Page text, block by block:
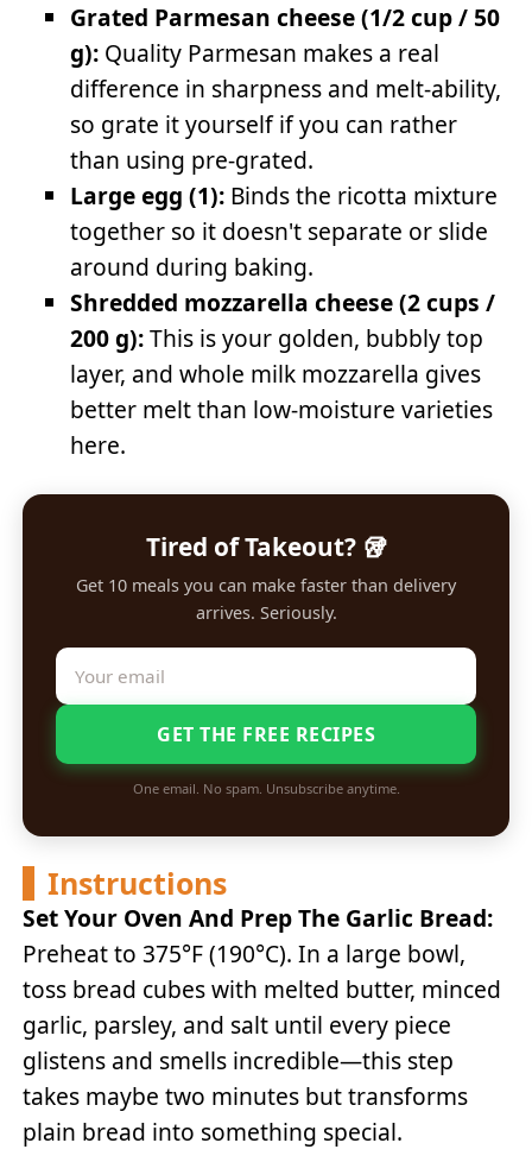
Grated Parmesan cheese (1/2 cup / 50
g): Quality Parmesan makes a real
difference in sharpness and melt-ability,
so grate it yourself if you can rather
than using pre-grated.
Large egg (1): Binds the ricotta mixture
together so it doesn't separate or slide
around during baking.
Shredded mozzarella cheese (2 cups /
200 g):This is your golden, bubbly top
layer, and whole milk mozzarella gives
better melt than low-moisture varieties
here.
Tired of Takeout? 🥡
Get 10 meals you can make faster than delivery
arrives. Seriously.
GET THE FREE RECIPES
One email. No spam. Unsubscribe anytime.
Instructions
Set Your Oven And Prep The Garlic Bread:
Preheat to 375°F (190°C). In a large bowl,
toss bread cubes with melted butter, minced
garlic, parsley, and salt until every piece
glistens and smells incredible—this step
takes maybe two minutes but transforms
plain bread into something special.